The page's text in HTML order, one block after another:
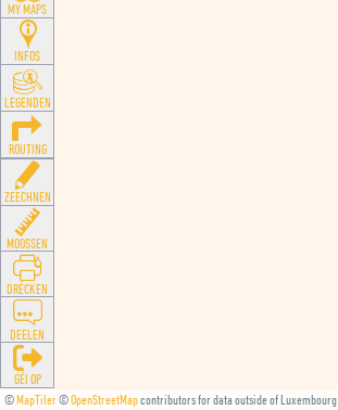
©MapTiler©OpenStreetMapcontributors for data outside of Luxembourg
MY MAPS
INFOS
LEGENDEN
ROUTING
ZEECHNEN
MOOSSEN
DRÉCKEN
DEELEN
GÉI OP